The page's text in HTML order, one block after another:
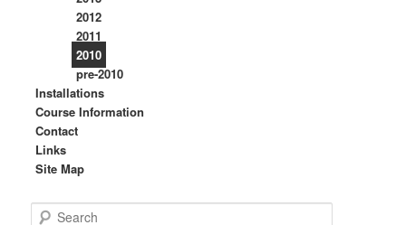
2012
2011
2010
pre-2010
Installations
Course Information
Contact
Links
Site Map